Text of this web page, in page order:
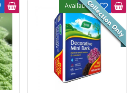
Available